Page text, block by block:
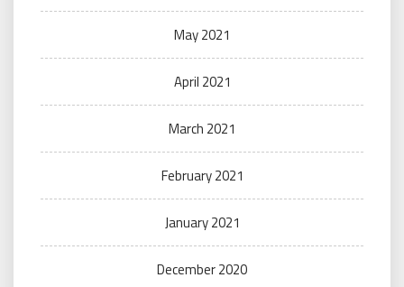
May 2021
April 2021
March 2021
February 2021
January 2021
December 2020